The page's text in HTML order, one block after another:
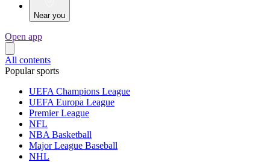
Near you
Open app
All contents
Popular sports
UEFA Champions League
UEFA Europa League
Premier League
NFL
NBA Basketball
Major League Baseball
NHL